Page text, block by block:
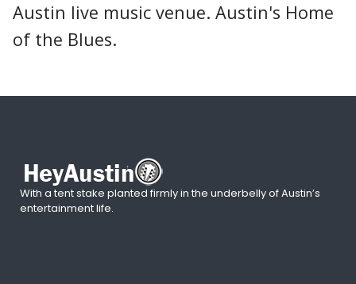
Austin live music venue. Austin's Home
of the Blues.
With a tent stake planted firmly in the underbelly of Austin’s
entertainment life.